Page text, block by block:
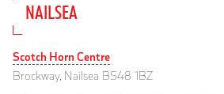
NAILSEA
Scotch Horn Centre
Brockway, Nailsea BS48 1BZ